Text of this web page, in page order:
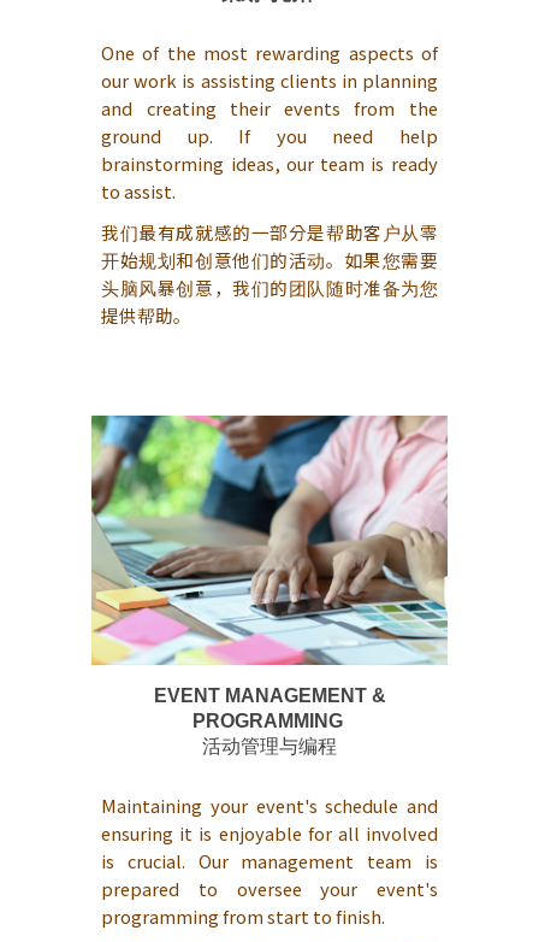
One of the most rewarding aspects of
our work is assisting clients in planning
and creating their events from the
ground up. If you need help
brainstorming ideas, our team is ready
to assist.
我们最有成就感的一部分是帮助客户从零
开始规划和创意他们的活动。如果您需要
头脑风暴创意，我们的团队随时准备为您
提供帮助。
EVENT MANAGEMENT &
PROGRAMMING
活动管理与编程
Maintaining your event's schedule and
ensuring it is enjoyable for all involved
is crucial. Our management team is
prepared to oversee your event's
programming from start to finish.